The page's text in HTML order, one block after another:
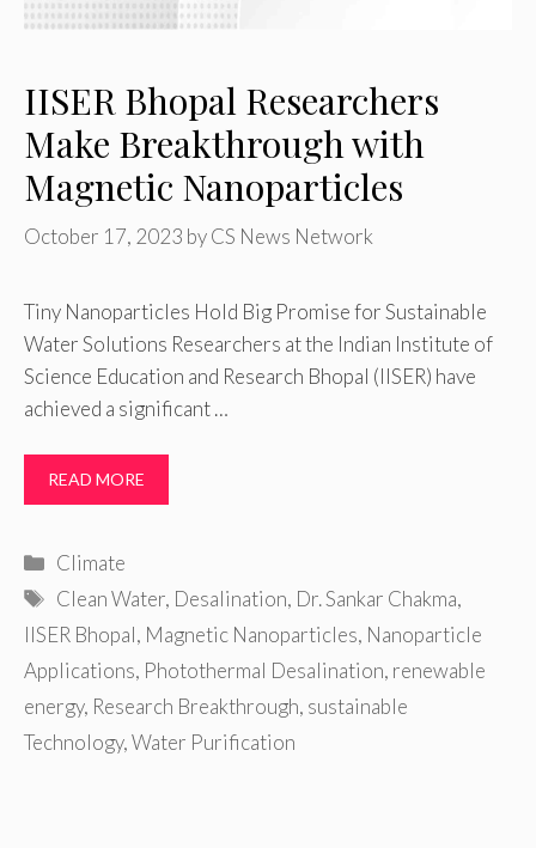
IISER Bhopal Researchers
Make Breakthrough with
Magnetic Nanoparticles
October 17, 2023 byCS News Network
Tiny Nanoparticles Hold Big Promise for Sustainable
Water Solutions Researchers at the Indian Institute of
Science Education and Research Bhopal (IISER) have
achieved a significant …
READ MORE
Categories
Climate
Tags
Clean Water, Desalination, Dr. Sankar Chakma,
IISER Bhopal, Magnetic Nanoparticles, Nanoparticle
Applications, Photothermal Desalination, renewable
energy, Research Breakthrough, sustainable
Technology,Water Purification